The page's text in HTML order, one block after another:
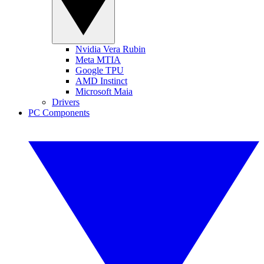
Nvidia Vera Rubin
Meta MTIA
Google TPU
AMD Instinct
Microsoft Maia
Drivers
PC Components